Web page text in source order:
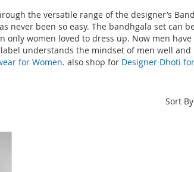
the versatile range of the designer’s
been so easy. The bandhgala set can
only women loved to dress up. Now men
understands the mindset of men well
for Women. also shop for Designer Dhoti
Sort By